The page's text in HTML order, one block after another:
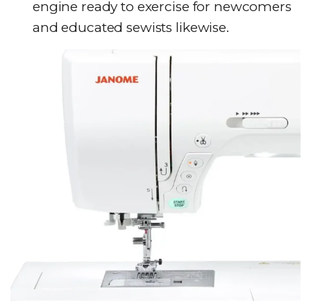
engine ready to exercise for newcomers
and educated sewists likewise.